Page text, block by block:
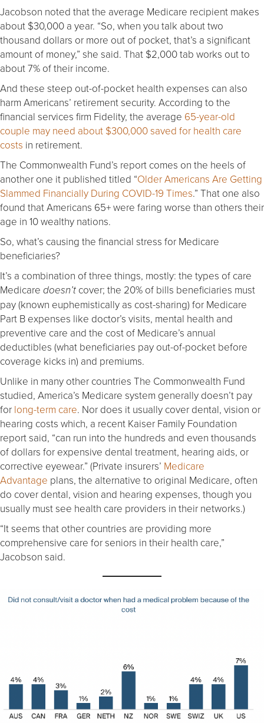
Jacobson noted that the average Medicare recipient makes
about $30,000 a year. “So, when you talk about two
thousand dollars or more out of pocket, that’s a significant
amount of money,” she said. That $2,000 tab works out to
about 7% of their income.
And these steep out-of-pocket health expenses can also
harm Americans’ retirement security. According to the
financial services firm Fidelity, the average 65-year-old
couple may need about $300,000 saved for health care
costs in retirement.
The Commonwealth Fund’s report comes on the heels of
another one it published titled “Older Americans Are Getting
Slammed Financially During COVID-19 Times.” That one also
found that Americans 65+ were faring worse than others their
age in 10 wealthy nations.
So, what’s causing the financial stress for Medicare
beneficiaries?
It’s a combination of three things, mostly: the types of care
Medicare doesn’t cover; the 20% of bills beneficiaries must
pay (known euphemistically as cost-sharing) for Medicare
Part B expenses like doctor’s visits, mental health and
preventive care and the cost of Medicare’s annual
deductibles (what beneficiaries pay out-of-pocket before
coverage kicks in) and premiums.
Unlike in many other countries The Commonwealth Fund
studied, America’s Medicare system generally doesn’t pay
for long-term care. Nor does it usually cover dental, vision or
hearing costs which, a recent Kaiser Family Foundation
report said, “can run into the hundreds and even thousands
of dollars for expensive dental treatment, hearing aids, or
corrective eyewear.” (Private insurers’ Medicare
Advantage plans, the alternative to original Medicare, often
do cover dental, vision and hearing expenses, though you
usually must see health care providers in their networks.)
“It seems that other countries are providing more
comprehensive care for seniors in their health care,”
Jacobson said.